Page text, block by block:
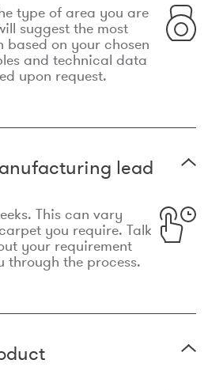
type of area you are
suggest the most
on your chosen
and technical data
upon request.
lead
This can vary
you require. Talk
your requirement
through the process.